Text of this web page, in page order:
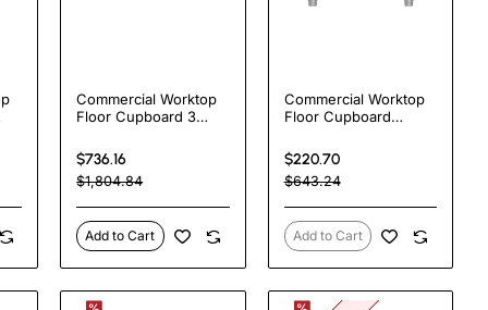
Commercial Worktop
Floor Cupboard 3
sliding doors Stainless
steel Width
1600x600x850mm |
TurcoBazaar
VTC166R3
$736.16
$1,804.84
Add to Cart
Commercial Worktop
Floor Cupboard
steel
600x600x850mm |
TurcoBazaar VTC66SL
$220.70
$643.24
Add to Cart